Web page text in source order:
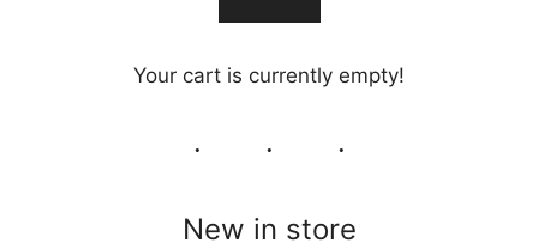
Your cart is currently empty!
New in store